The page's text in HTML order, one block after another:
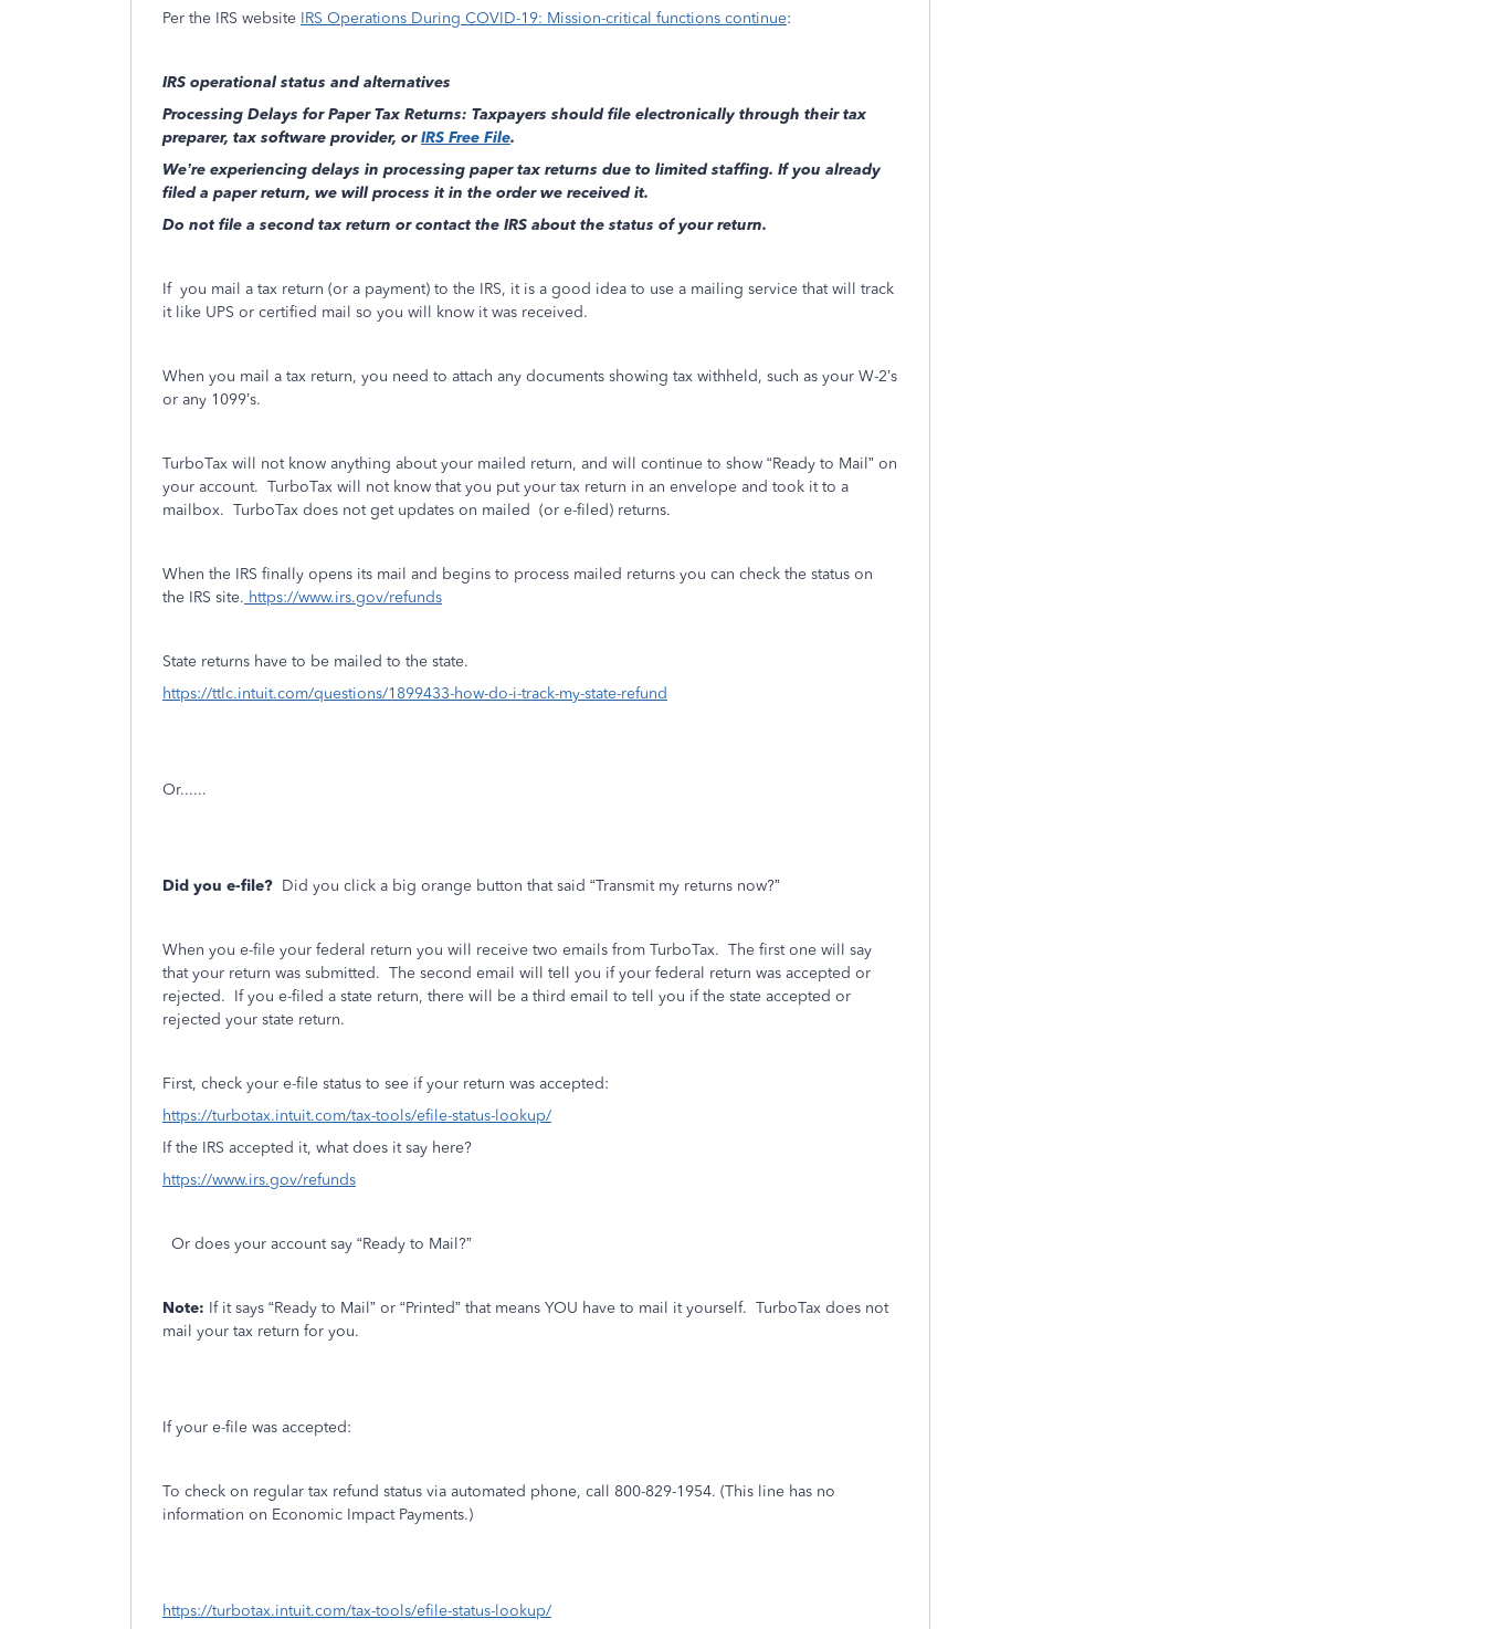
Per the IRS website IRS Operations During COVID-19: Mission-critical functions continue:
IRS operational status and alternatives
Processing Delays for Paper Tax Returns: Taxpayers should file electronically through their tax
preparer, tax software provider, orIRS Free File.
We’re experiencing delays in processing paper tax returns due to limited staffing. If you already
filed a paper return, we will process it in the order we received it.
Do not file a second tax return or contact the IRS about the status of your return.
If you mail a tax return (or a payment) to the IRS, it is a good idea to use a mailing service that will track
it like UPS or certified mail so you will know it was received.
When you mail a tax return, you need to attach any documents showing tax withheld, such as your W-2’s
or any 1099’s.
TurboTax will not know anything about your mailed return, and will continue to show “Ready to Mail” on
your account. TurboTax will not know that you put your tax return in an envelope and took it to a
mailbox. TurboTax does not get updates on mailed (or e-filed) returns.
When the IRS finally opens its mail and begins to process mailed returns you can check the status on
the IRS site. https://www.irs.gov/refunds
State returns have to be mailed to the state.
https://ttlc.intuit.com/questions/1899433-how-do-i-track-my-state-refund
Or......
Did you e-file? Did you click a big orange button that said “Transmit my returns now?”
When you e-file your federal return you will receive two emails from TurboTax. The first one will say
that your return was submitted. The second email will tell you if your federal return was accepted or
rejected. If you e-filed a state return, there will be a third email to tell you if the state accepted or
rejected your state return.
First, check your e-file status to see if your return was accepted:
https://turbotax.intuit.com/tax-tools/efile-status-lookup/
If the IRS accepted it, what does it say here?
https://www.irs.gov/refunds
Or does your account say “Ready to Mail?”
Note: If it says “Ready to Mail” or “Printed” that means YOU have to mail it yourself. TurboTax does not
mail your tax return for you.
If your e-file was accepted:
To check on regular tax refund status via automated phone, call 800-829-1954. (This line has no
information on Economic Impact Payments.)
https://turbotax.intuit.com/tax-tools/efile-status-lookup/